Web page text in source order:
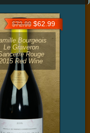
$72.99$62.99
Bourgeois
Le Graveron
Rouge
Red Wine